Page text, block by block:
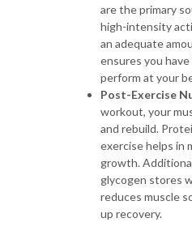
are the primary
high-intensity
an adequate
ensures you
perform at your
Post-Exercise
workout, your
and rebuild.
exercise helps in
growth.
glycogen stores
reduces muscle
up recovery.